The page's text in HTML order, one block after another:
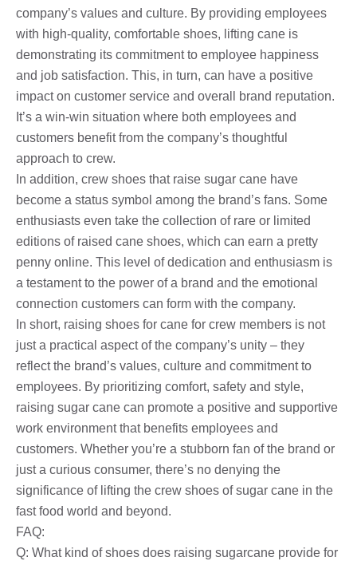
company’s values ​​and culture. By providing employees
with high-quality, comfortable shoes, lifting cane is
demonstrating its commitment to employee happiness
and job satisfaction. This, in turn, can have a positive
impact on customer service and overall brand reputation.
It’s a win-win situation where both employees and
customers benefit from the company’s thoughtful
approach to crew.
In addition, crew shoes that raise sugar cane have
become a status symbol among the brand’s fans. Some
enthusiasts even take the collection of rare or limited
editions of raised cane shoes, which can earn a pretty
penny online. This level of dedication and enthusiasm is
a testament to the power of a brand and the emotional
connection customers can form with the company.
In short, raising shoes for cane for crew members is not
just a practical aspect of the company’s unity – they
reflect the brand’s values, culture and commitment to
employees. By prioritizing comfort, safety and style,
raising sugar cane can promote a positive and supportive
work environment that benefits employees and
customers. Whether you’re a stubborn fan of the brand or
just a curious consumer, there’s no denying the
significance of lifting the crew shoes of sugar cane in the
fast food world and beyond.
FAQ:
Q: What kind of shoes does raising sugarcane provide for